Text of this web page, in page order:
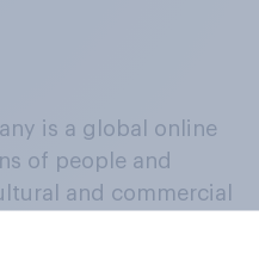
is a global online
of people and
and commercial
continuous